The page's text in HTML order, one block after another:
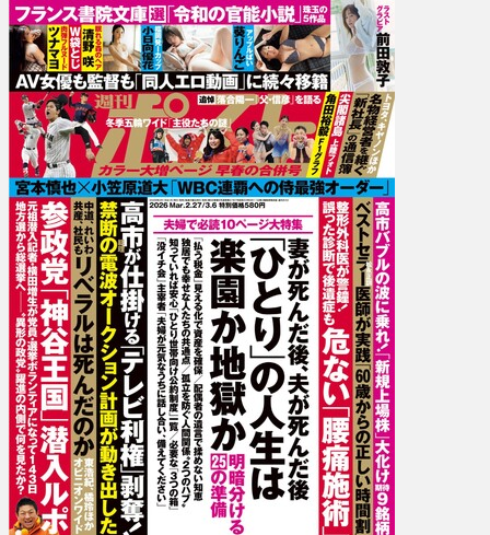
27.03-
06]
Atsuko
Maeda,
Tsunamayo,
Saki
Seino,
Yuka
Kohinata,
Ringo
Aoi